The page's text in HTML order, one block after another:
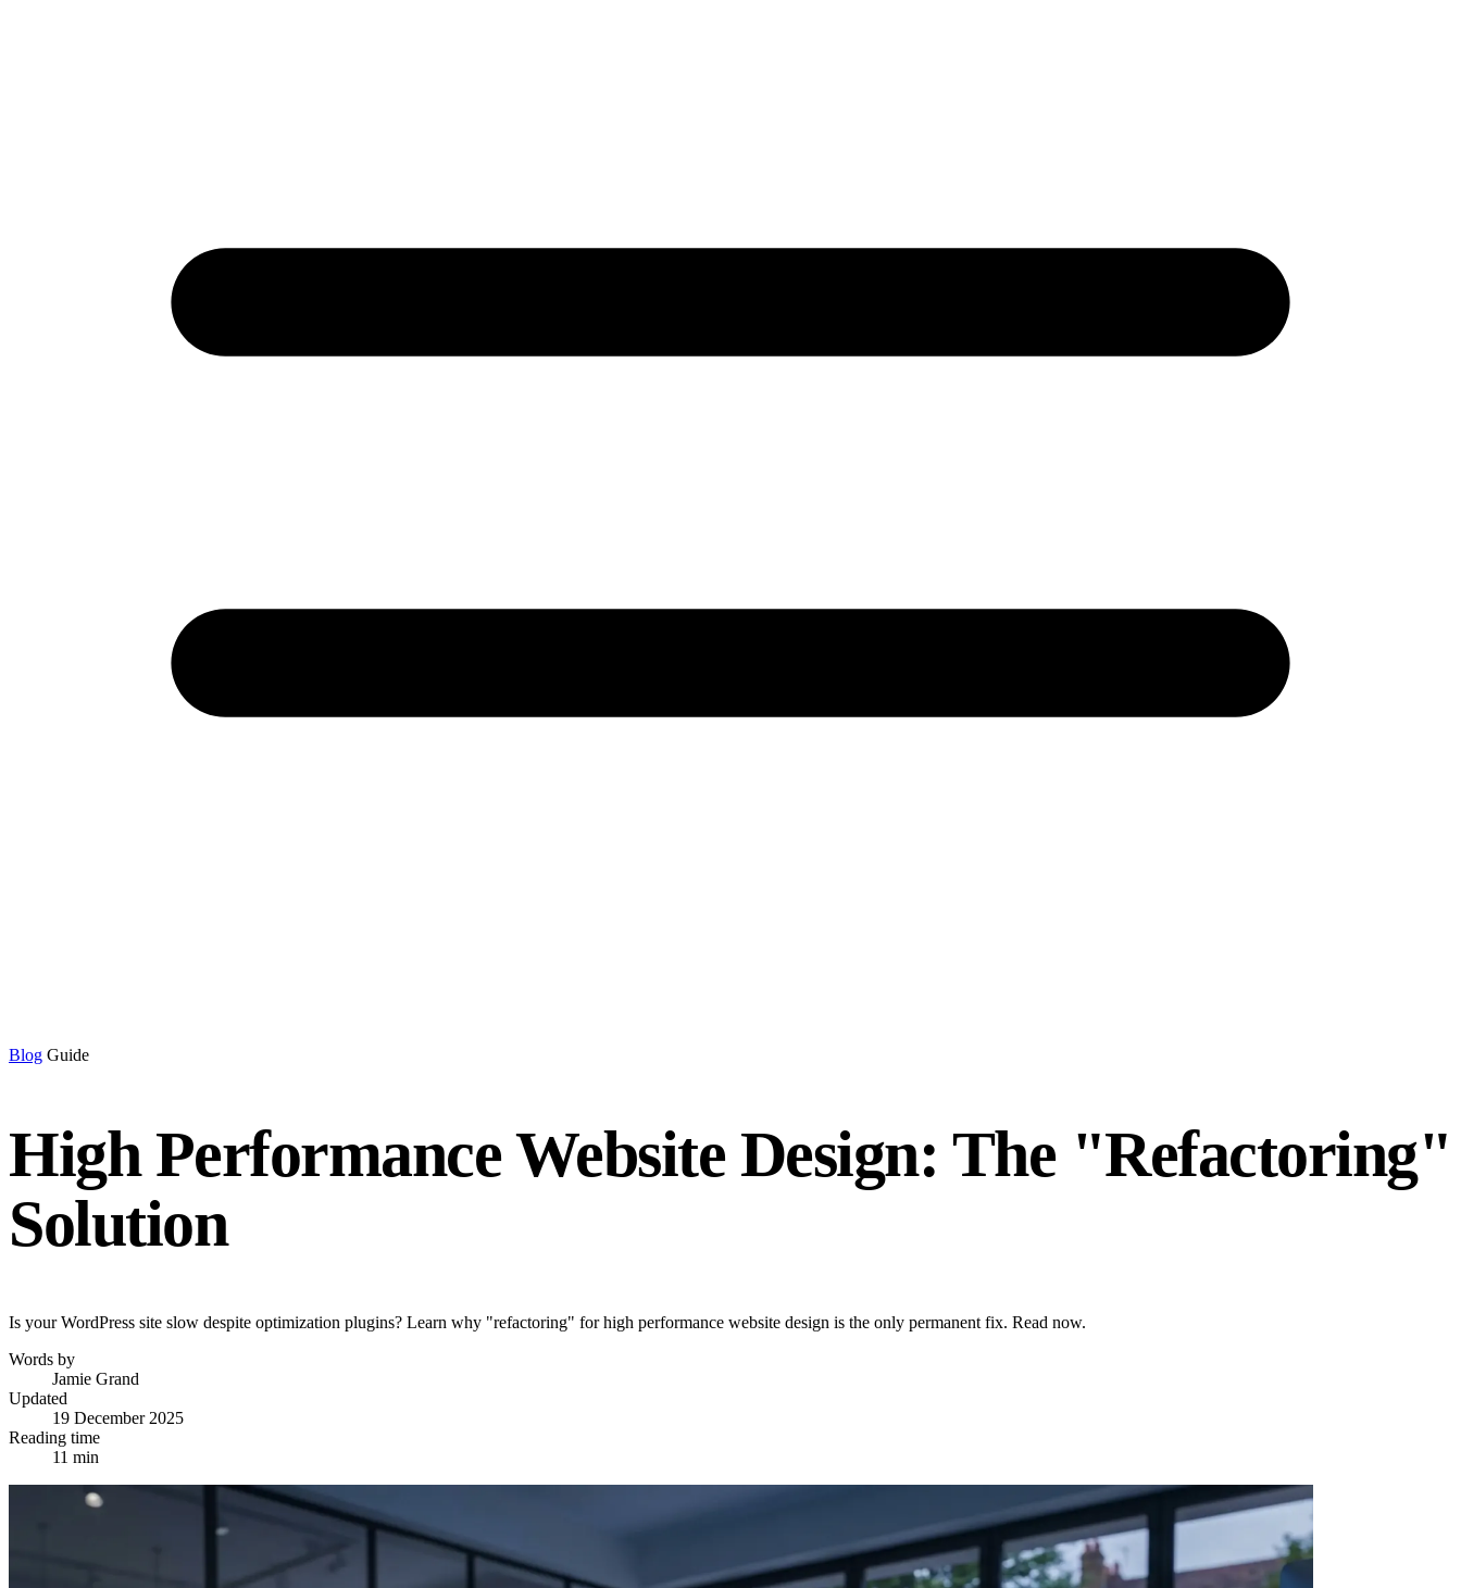
Blog Guide
High Performance Website Design: The "Refactoring"
Solution
Is your WordPress site slow despite optimization plugins? Learn why "refactoring" for high performance website design is the only permanent fix. Read now.
Words by
Jamie Grand
Updated
19 December 2025
Reading time
11 min